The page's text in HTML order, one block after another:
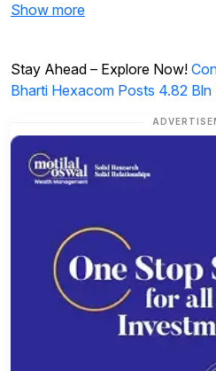
Show more
Stay Ahead – Explore Now!
Bharti Hexacom Posts 4.82 Bln